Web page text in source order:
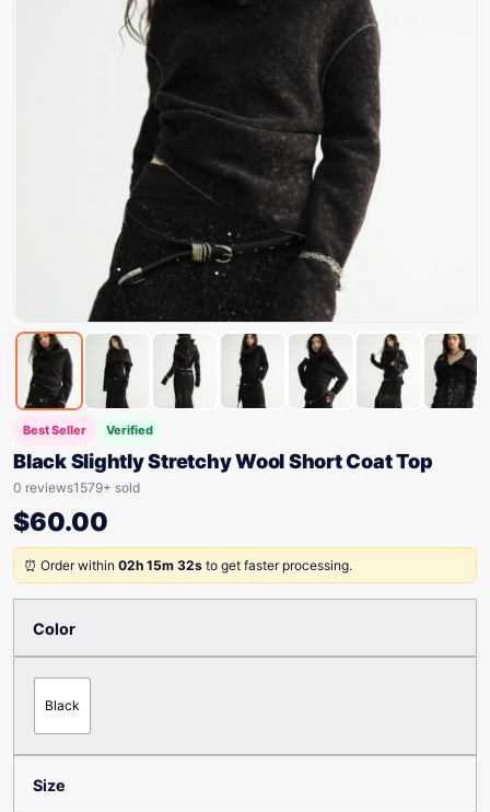
Best Seller Verified
Black Slightly Stretchy Wool Short Coat Top
0 reviews1579+ sold
$60.00
⏰ Order within 02h 15m 32s to get faster processing.
Color
Black
Size